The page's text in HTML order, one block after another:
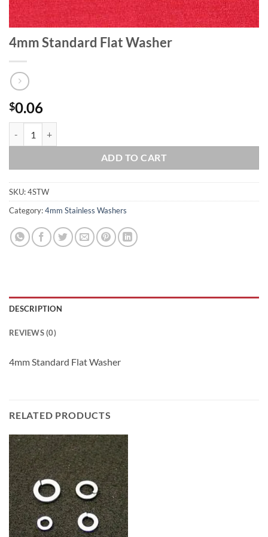
4mm Standard Flat Washer
$0.06
ADD TO CART
SKU:4STW
Category:4mm Stainless Washers
DESCRIPTION
REVIEWS (0)
4mm Standard Flat Washer
RELATED PRODUCTS